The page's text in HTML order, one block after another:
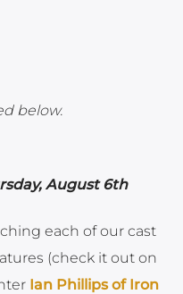
below.
August 6th
each of our cast
(check it out on
Ian Phillips of Iron